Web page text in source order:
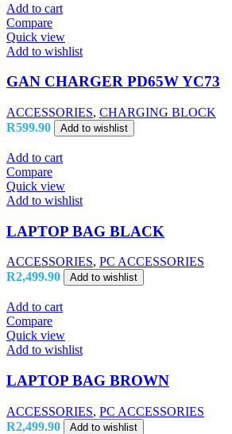
Add to cart
Compare
Quick view
Add to wishlist
GAN CHARGER PD65W YC73
ACCESSORIES, CHARGING BLOCK
R599.90 Add to wishlist
Add to cart
Compare
Quick view
Add to wishlist
LAPTOP BAG BLACK
ACCESSORIES, PC ACCESSORIES
R2,499.90 Add to wishlist
Add to cart
Compare
Quick view
Add to wishlist
LAPTOP BAG BROWN
ACCESSORIES, PC ACCESSORIES
R2,499.90 Add to wishlist